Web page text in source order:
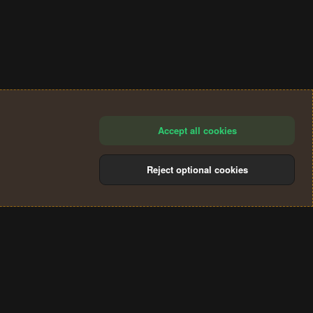
Accept all cookies
Reject optional cookies